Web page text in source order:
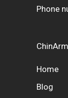
Phone
Home
Blog